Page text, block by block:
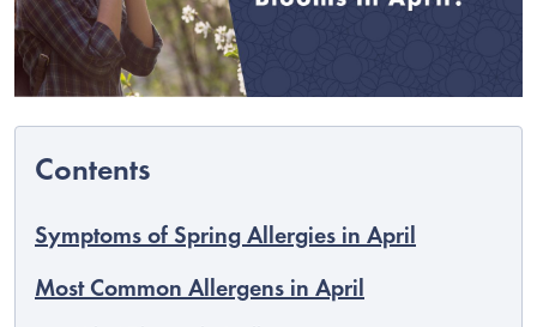
Symptoms of Spring Allergies in April
Most Common Allergens in April